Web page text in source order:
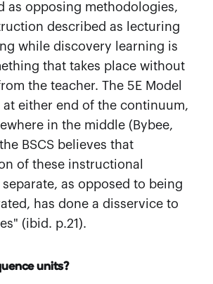
as opposing methodologies,
described as lecturing
while discovery learning is
that takes place without
the teacher. The 5E Model
either end of the continuum,
in the middle (Bybee,
BSCS believes that
of these instructional
as opposed to being
has done a disservice to
(ibid. p.21).
units?